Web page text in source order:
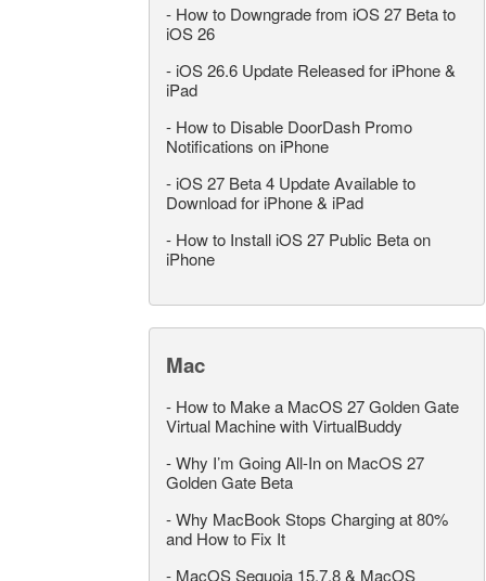
- How to Downgrade from iOS 27 Beta to
iOS 26
- iOS 26.6 Update Released for iPhone &
iPad
- How to Disable DoorDash Promo
Notifications on iPhone
- iOS 27 Beta 4 Update Available to
Download for iPhone & iPad
- How to Install iOS 27 Public Beta on
iPhone
Mac
- How to Make a MacOS 27 Golden Gate
Virtual Machine with VirtualBuddy
-Why I’m Going All-In on MacOS 27
Golden Gate Beta
-Why MacBook Stops Charging at 80%
and How to Fix It
- MacOS Sequoia 15.7.8 & MacOS